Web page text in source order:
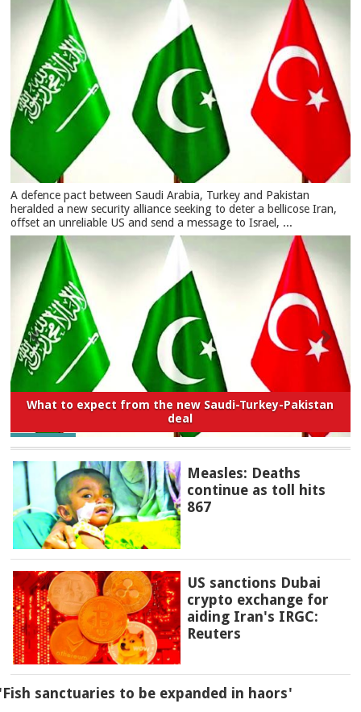
A defence pact between Saudi Arabia, Turkey and Pakistan
heralded a new security alliance seeking to deter a bellicose Iran,
offset an unreliable US and send a message to Israel, ...
What to expect from the new Saudi-Turkey-Pakistan
deal
Measles: Deaths
continue as toll hits
867
US sanctions Dubai
crypto exchange for
aiding Iran's IRGC:
Reuters
sanctuaries to be expanded in haors'